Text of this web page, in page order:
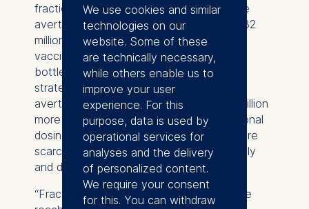
fractional instead of full doses could have
averted 64% more infections, or around 32
million additional cases. In Nigeria, where
vaccine supply rates were the main
bottleneck, the optimal fractional-dose
strategy could have increased infections
averted by 131%, preventing roughly 11 million
more cases. The results show that fractional
dosing can save millions when vaccines are
scarce, but should be avoided once supply
and delivery capacities are sufficient.
“Fractional-dose vaccines can expand the
We use cookies and similar
technologies on our
website. Some of these
are technically necessary,
while others enable us to
improve your user
experience. For this
purpose, data is used by
operational services for
analyses and the delivery
of personalized content.
We require your consent
for this. You can withdraw